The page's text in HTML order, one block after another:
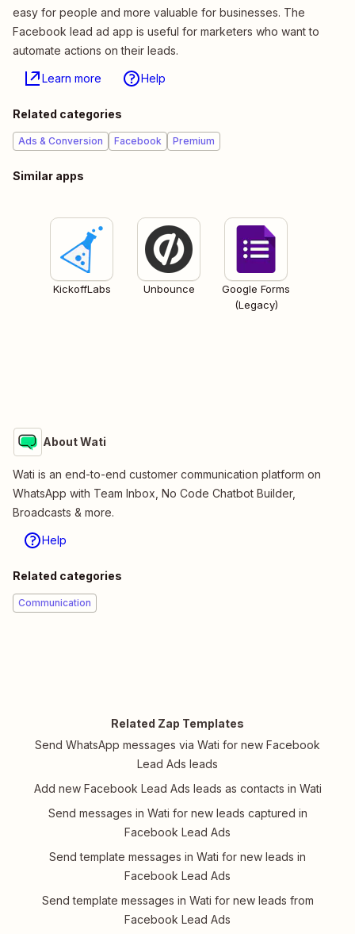
easy for people and more valuable for businesses. The
Facebook lead ad app is useful for marketers who want to
automate actions on their leads.
Learn more Help
Related categories
Ads & Conversion Facebook Premium
Similar apps
KickoffLabs Unbounce
Google Forms
(Legacy)
About Wati
Wati is an end-to-end customer communication platform on
WhatsApp with Team Inbox, No Code Chatbot Builder,
Broadcasts & more.
Help
Related categories
Communication
Related Zap Templates
Send WhatsApp messages via Wati for new Facebook
Lead Ads leads
Add new Facebook Lead Ads leads as contacts in Wati
Send messages in Wati for new leads captured in
Facebook Lead Ads
Send template messages in Wati for new leads in
Facebook Lead Ads
Send template messages in Wati for new leads from
Facebook Lead Ads